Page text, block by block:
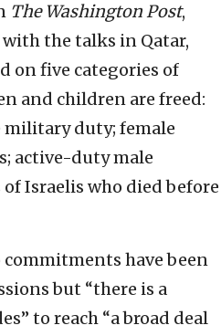
The Washington Post,
the talks in Qatar,
on five categories of
and children are freed:
military duty; female
active-duty male
Israelis who died before
commitments have been
but “there is a
to reach “a broad deal